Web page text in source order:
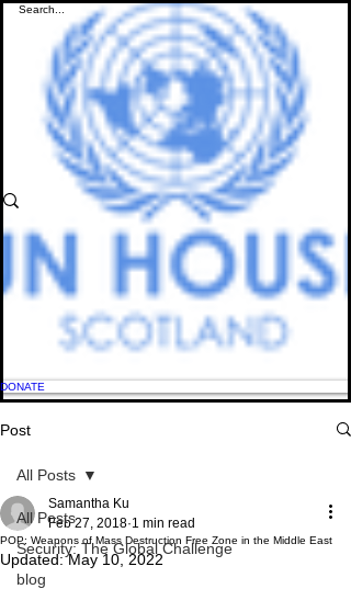
DONATE
Post
All Posts
Security: The Global Challenge
blog
All Posts
POP: Weapons of Mass Destruction Free Zone in the Middle East
Samantha Ku
Feb 27, 2018 1 min read
Updated:May 10, 2022